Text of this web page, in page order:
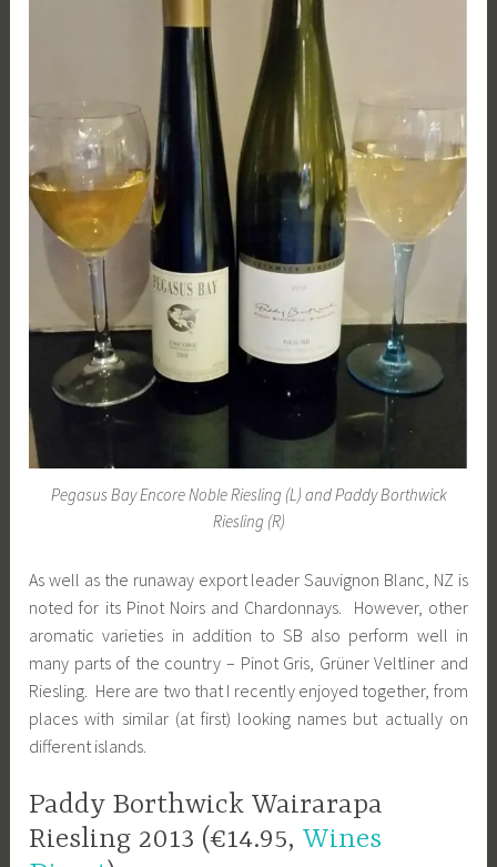
Pegasus Bay Encore Noble Riesling (L) and Paddy Borthwick
Riesling (R)
As well as the runaway export leader Sauvignon Blanc, NZ is
noted for its Pinot Noirs and Chardonnays. However, other
aromatic varieties in addition to SB also perform well in
many parts of the country – Pinot Gris, Grüner Veltliner and
Riesling. Here are two that I recently enjoyed together, from
places with similar (at first) looking names but actually on
different islands.
Paddy Borthwick Wairarapa
Riesling 2013 (€14.95,Wines